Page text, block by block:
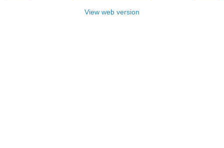
View web version